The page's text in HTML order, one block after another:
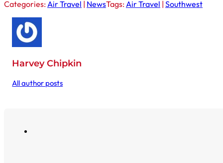
Categories:Air Travel | NewsTags:Air Travel | Southwest
Harvey Chipkin
All author posts